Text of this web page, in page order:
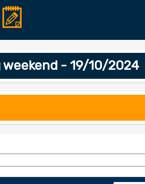
weekend - 19/10/2024